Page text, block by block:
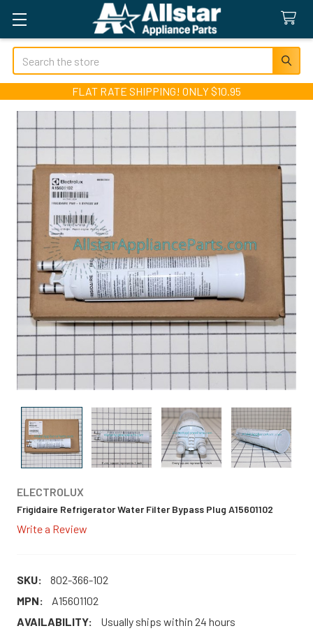
Search
FLAT RATE SHIPPING! ONLY $10.95
ELECTROLUX
Frigidaire Refrigerator Water Filter Bypass Plug A15601102
Write a Review
SKU:
802-366-102
MPN:
A15601102
AVAILABILITY:
Usually ships within 24 hours